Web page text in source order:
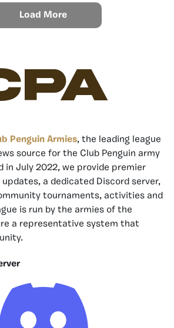
Load More
Penguin Armies, the leading league
source for the Club Penguin army
in July 2022, we provide premier
updates, a dedicated Discord server,
tournaments, activities and
is run by the armies of the
a representative system that